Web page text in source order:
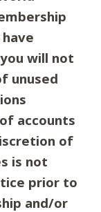
will not
unused
accounts
of
is not
prior to
and/or